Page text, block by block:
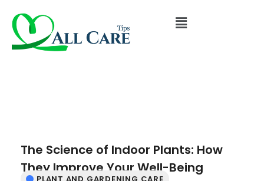
The Science of Indoor Plants: How
They Improve Your Well-Being